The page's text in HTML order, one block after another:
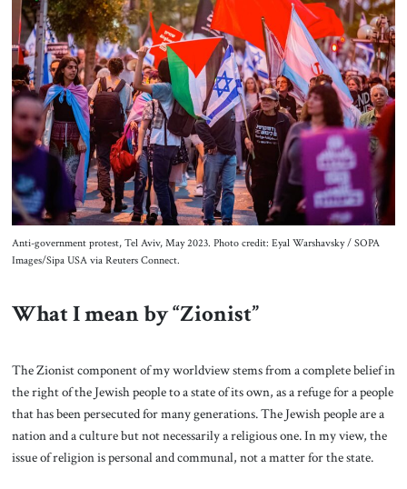
Anti-government protest, Tel Aviv, May 2023. Photo credit: Eyal Warshavsky / SOPA
Images/Sipa USA via Reuters Connect.
What I mean by “Zionist”
The Zionist component of my worldview stems from a complete belief in
the right of the Jewish people to a state of its own, as a refuge for a people
that has been persecuted for many generations. The Jewish people are a
nation and a culture but not necessarily a religious one. In my view, the
issue of religion is personal and communal, not a matter for the state.